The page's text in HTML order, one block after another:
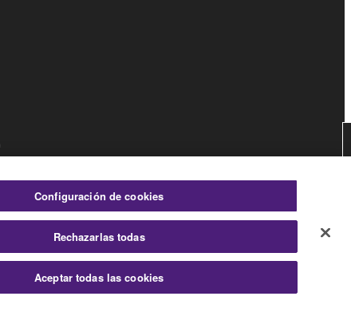
Consumer
Configuración de cookies
Rechazarlas todas
Aceptar todas las cookies